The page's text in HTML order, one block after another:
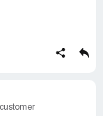
recovery
I found
you
and really